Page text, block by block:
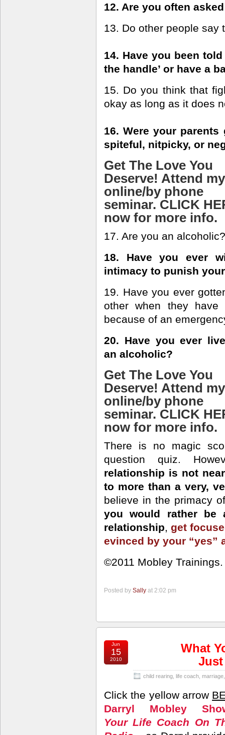
12. Are you often
13. Do other people say
14. Have you been
the handle’ or have a
15. Do you think that
okay as long as it does
16. Were your
spiteful, nitpicky, or
Get The Love You
Deserve! Attend my
online/by phone
seminar. CLICK
now for more info.
17. Are you an alcoholic?
18. Have you ever
intimacy to punish
19. Have you ever
other when they
because of an
20. Have you ever
an alcoholic?
Get The Love You
Deserve! Attend my
online/by phone
seminar. CLICK
now for more info.
There is no magic
question quiz.
relationship is not
to more than a very,
believe in the primacy
you would rather
relationship,get
evinced by your “yes”
©2011 Mobley
Posted by Sally at 2:02 pm
Jun
15
2010
What
child rearing life coach marriage
Click the yellow arrow
Darryl Mobley
Your Life Coach On